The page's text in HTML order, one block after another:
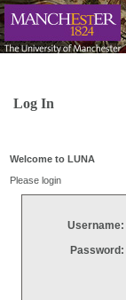
Log In
Welcome to LUNA
Please login
Username:
Password: